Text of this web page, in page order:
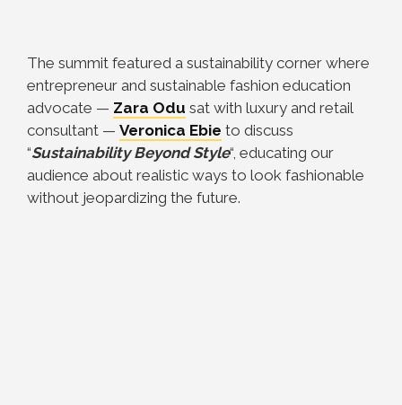
The summit featured a sustainability corner where
entrepreneur and sustainable fashion education
advocate — Zara Odu sat with luxury and retail
consultant — Veronica Ebie to discuss
“Sustainability Beyond Style“, educating our
audience about realistic ways to look fashionable
without jeopardizing the future.